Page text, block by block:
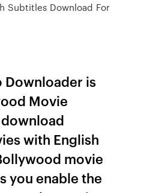
Subtitles Download For
Downloader is
Movie
with English
movie
you enable the